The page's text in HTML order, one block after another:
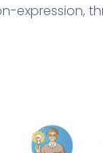
expression,